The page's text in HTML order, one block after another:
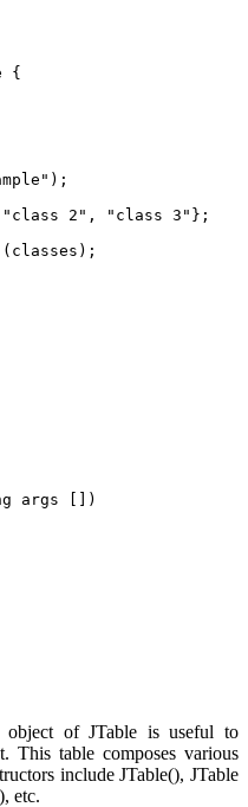
{
2", "class 3"};
(classes);
args [])
object of JTable is useful to
This table composes various
include JTable(), JTable
etc.